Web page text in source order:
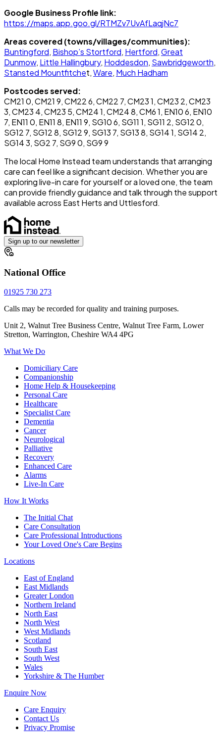
Google Business Profile link:
https://maps.app.goo.gl/RTMZv7UvAfLaqjNc7
Areas covered (towns/villages/communities):
Buntingford, Bishop’s Stortford, Hertford,Great
Dunmow, Little Hallingbury, Hoddesdon, Sawbridgeworth,
Stansted Mountfitchet,Ware, Much Hadham
Postcodes served:
CM21 0, CM21 9, CM22 6, CM22 7, CM23 1, CM23 2, CM23
3, CM23 4, CM23 5, CM24 1, CM24 8, CM6 1, EN10 6, EN10
7, EN11 0, EN11 8, EN11 9, SG10 6, SG11 1, SG11 2, SG12 0,
SG12 7, SG12 8, SG12 9, SG13 7, SG13 8, SG14 1, SG14 2,
SG14 3, SG2 7, SG9 0, SG9 9
The local Home Instead team understands that arranging
care can feel like a significant decision. Whether you are
exploring live-in care for yourself or a loved one, the team
can provide friendly guidance and talk through the support
available across East Herts and Uttlesford.
Sign up to our newsletter
National Office
01925 730 273
Calls may be recorded for quality and training purposes.
Unit 2, Walnut Tree Business Centre, Walnut Tree Farm, Lower
Stretton, Warrington, Cheshire WA4 4PG
What We Do
Domiciliary Care
Companionship
Home Help & Housekeeping
Personal Care
Healthcare
Specialist Care
Dementia
Cancer
Neurological
Palliative
Recovery
Enhanced Care
Alarms
Live-In Care
How It Works
The Initial Chat
Care Consultation
Care Professional Introductions
Your Loved One's Care Begins
Locations
East of England
East Midlands
Greater London
Northern Ireland
North East
North West
West Midlands
Scotland
South East
South West
Wales
Yorkshire & The Humber
Enquire Now
Care Enquiry
Contact Us
Privacy Promise